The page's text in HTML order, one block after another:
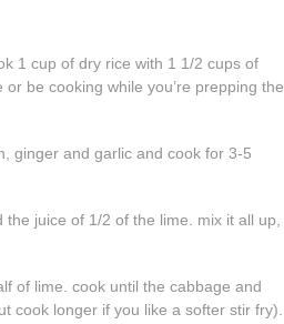
1 cup of dry rice with 1 1/2 cups of
be cooking while you’re prepping the
ginger and garlic and cook for 3-5
juice of 1/2 of the lime. mix it all up,
of lime. cook until the cabbage and
cook longer if you like a softer stir fry).